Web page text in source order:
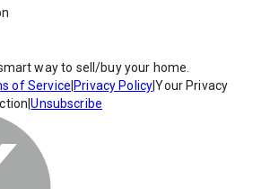
way to sell/buy your home.
of Service Privacy Policy|Your Privacy
|Unsubscribe